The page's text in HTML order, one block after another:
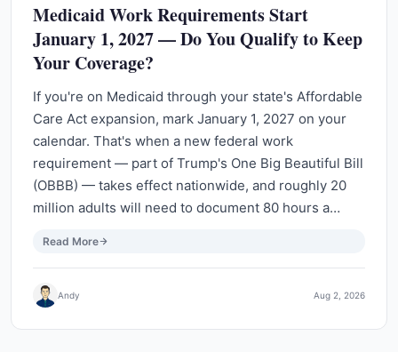
Medicaid Work Requirements Start
January 1, 2027 — Do You Qualify to Keep
Your Coverage?
If you're on Medicaid through your state's Affordable
Care Act expansion, mark January 1, 2027 on your
calendar. That's when a new federal work
requirement — part of Trump's One Big Beautiful Bill
(OBBB) — takes effect nationwide, and roughly 20
million adults will need to document 80 hours a…
Read More
Andy Aug 2, 2026